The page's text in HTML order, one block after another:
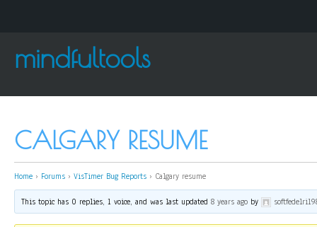
mindfultools
CALGARY RESUME
Home › Forums › VisTimer Bug Reports › Calgary resume
This topic has 0 replies, 1 voice, and was last updated8 years ago by